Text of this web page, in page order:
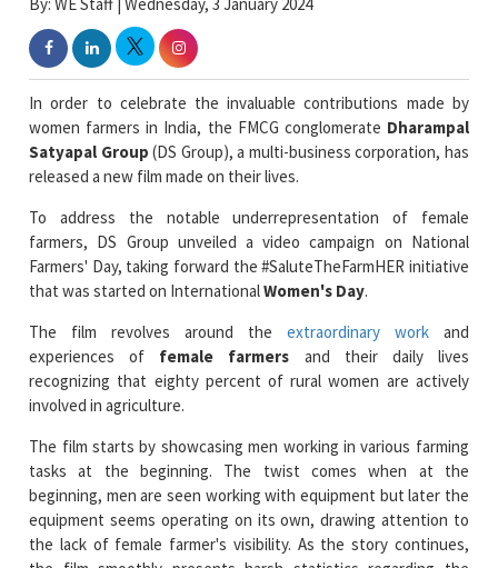
In order to celebrate the invaluable contributions made by
women farmers in India, the FMCG conglomerate
released a new film made on their lives.
To address the notable underrepresentation of female
farmers, DS Group unveiled a video campaign on National
that was started on InternationalWomen's Day.
The film revolves around theextraordinary workand
experiences offemale farmersand their daily lives
involved in agriculture.
The film starts by showcasing men working in various farming
tasks at the beginning. The twist comes when at the
equipment seems operating on its own, drawing attention to
the lack of female farmer's visibility. As the story continues,
the film smoothly presents harsh statistics regarding the
participation of women in Indian agriculture, gradually bringing
the real female farmers back into focus and earning them